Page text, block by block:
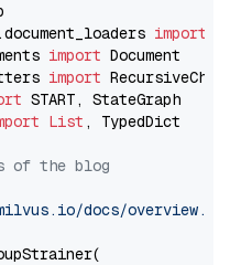
import
import
import
List , TypedDict
of the blog
docs/overview.md"